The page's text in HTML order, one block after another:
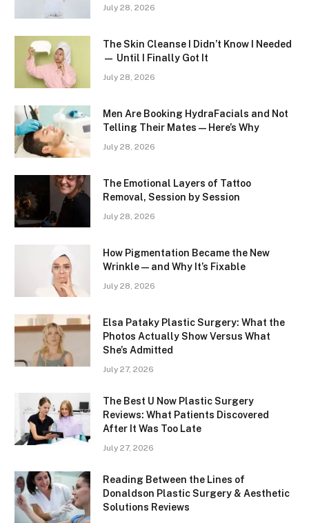
July 28, 2026
The Skin Cleanse I Didn’t Know I Needed
— Until I Finally Got It
July 28, 2026
Men Are Booking HydraFacials and Not
Telling Their Mates — Here’s Why
July 28, 2026
The Emotional Layers of Tattoo
Removal, Session by Session
July 28, 2026
How Pigmentation Became the New
Wrinkle — and Why It’s Fixable
July 28, 2026
Elsa Pataky Plastic Surgery: What the
Photos Actually Show Versus What
She’s Admitted
July 27, 2026
The Best U Now Plastic Surgery
Reviews: What Patients Discovered
After It Was Too Late
July 27, 2026
Reading Between the Lines of
Donaldson Plastic Surgery & Aesthetic
Solutions Reviews